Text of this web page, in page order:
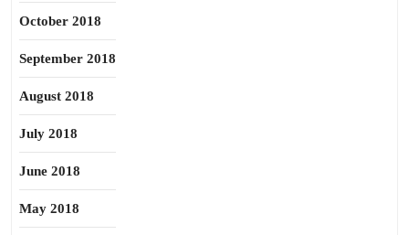
October 2018
September 2018
August 2018
July 2018
June 2018
May 2018